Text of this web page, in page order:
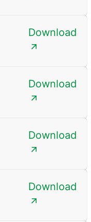
Download
Download
Download
Download